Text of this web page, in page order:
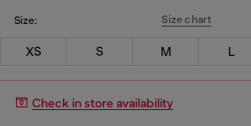
Size: Size chart
XS S M L
Check in store availability